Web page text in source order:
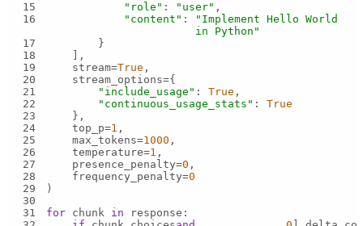
15
"role" : "user"
16
"content" :
"Implement Hello World
in Python"
17
18
19
    stream=
True
20
21
"include_usage" : True
22
"continuous_usage_stats" : True
23
24
    top_p=
1
25
    max_tokens=
1000
26
    temperature=
1
27
    presence_penalty=
0
28
    frequency_penalty=
0
29
30
31
for chunk in